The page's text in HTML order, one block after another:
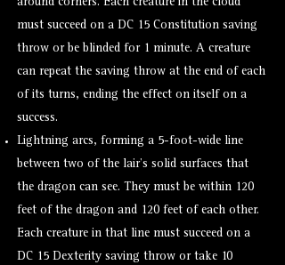
around corners. Each creature in the cloud
must succeed on a DC 15 Constitution saving
throw or be blinded for 1 minute. A creature
can repeat the saving throw at the end of each
of its turns, ending the effect on itself on a
success.
Lightning arcs, forming a 5-foot-wide line
between two of the lair’s solid surfaces that
the dragon can see. They must be within 120
feet of the dragon and 120 feet of each other.
Each creature in that line must succeed on a
DC 15 Dexterity saving throw or take 10